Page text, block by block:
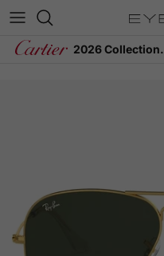
Skip to content
2026 Collection.